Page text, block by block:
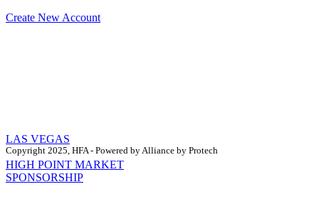
Create New Account
Copyright 2025, HFA - Powered by Alliance by Protech
LAS VEGAS
HIGH POINT MARKET
SPONSORSHIP